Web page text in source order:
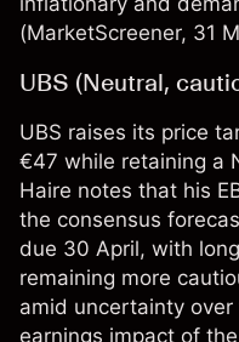
(MarketScreener, 31
UBS (Neutral,
UBS raises its price
€47 while retaining a
Haire notes that his
the consensus
due 30 April, with
remaining more
amid uncertainty
earnings impact of